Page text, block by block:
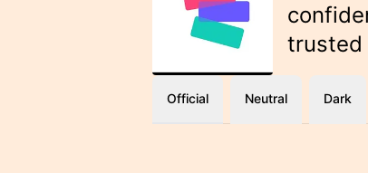
trusted
Official Neutral Dark